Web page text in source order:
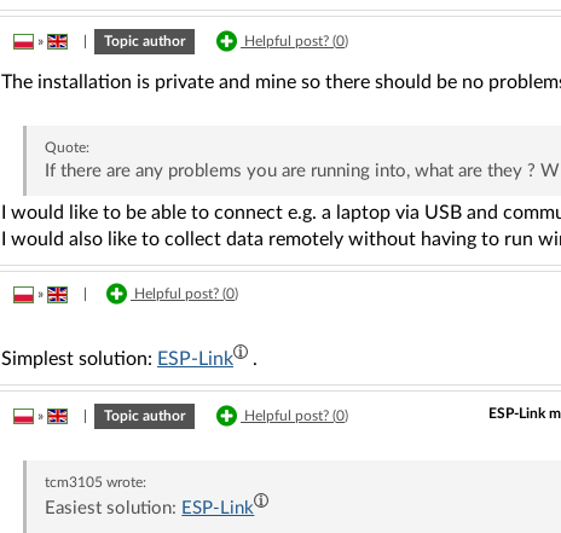
» Topic author Helpful post? (0)
The installation is private and mine so there should be no
Quote:
If there are any problems you are running into, what are they ?
I would like to be able to connect e.g. a laptop via USB and
I would also like to collect data remotely without having to run
» Helpful post? (0)
Simplest solution: ESP-Link .
» Topic author Helpful post? (0) ESP-Link
tcm3105 wrote:
Easiest solution: ESP-Link